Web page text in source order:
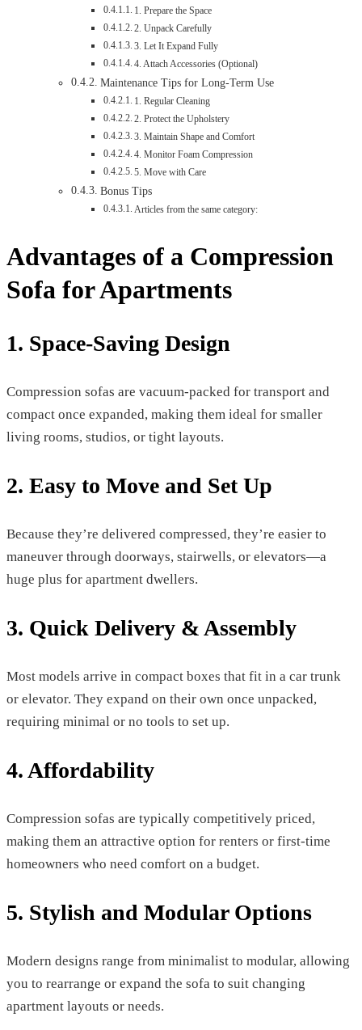
1. Prepare the Space
2. Unpack Carefully
3. Let It Expand Fully
4. Attach Accessories (Optional)
Maintenance Tips for Long-Term Use
1. Regular Cleaning
2. Protect the Upholstery
3. Maintain Shape and Comfort
4. Monitor Foam Compression
5. Move with Care
Bonus Tips
Articles from the same category:
Advantages of a Compression
Sofa for Apartments
1. Space-Saving Design
Compression sofas are vacuum-packed for transport and
compact once expanded, making them ideal for smaller
living rooms, studios, or tight layouts.
2. Easy to Move and Set Up
Because they’re delivered compressed, they’re easier to
maneuver through doorways, stairwells, or elevators—a
huge plus for apartment dwellers.
3. Quick Delivery & Assembly
Most models arrive in compact boxes that fit in a car trunk
or elevator. They expand on their own once unpacked,
requiring minimal or no tools to set up.
4. Affordability
Compression sofas are typically competitively priced,
making them an attractive option for renters or first-time
homeowners who need comfort on a budget.
5. Stylish and Modular Options
Modern designs range from minimalist to modular, allowing
you to rearrange or expand the sofa to suit changing
apartment layouts or needs.